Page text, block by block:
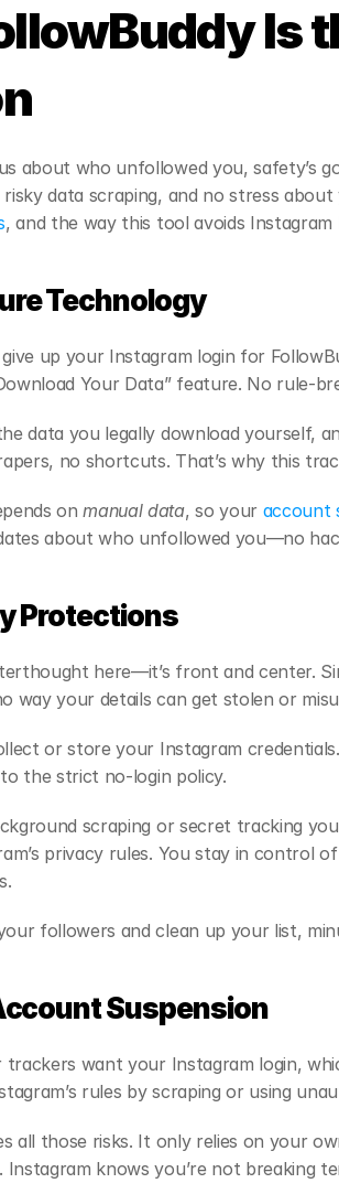
Is
about who unfollowed you, safety’s
data scraping, and no stress
, and the way this tool avoids
Technology
up your Instagram login for
Your Data” feature. No rule-
data you legally download yourself,
no shortcuts. That’s why this
on manual data, so your account
about who unfollowed you—no
Protections
here—it’s front and center.
way your details can get stolen or
or store your Instagram
the strict no-login policy.
scraping or secret tracking
privacy rules. You stay in control
followers and clean up your list,
Suspension
want your Instagram login,
rules by scraping or using
all those risks. It only relies on your
Instagram knows you’re not breaking